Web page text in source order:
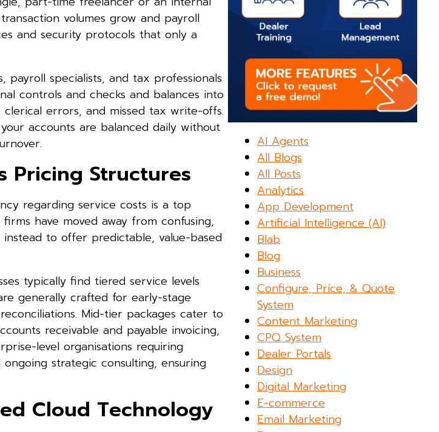
volumes grow and payroll
and security protocols that only a
specialists, and tax professionals
controls and checks and balances into
errors, and missed tax write-offs.
accounts are balanced daily without
Pricing Structures
regarding service costs is a top
have moved away from confusing,
to offer predictable, value-based
typically find tiered service levels
generally crafted for early-stage
Mid-tier packages cater to
receivable and payable invoicing,
level organisations requiring
strategic consulting, ensuring
Cloud Technology
AI Agents
All Blogs
All Posts
Analytics
App Development
Artificial Intelligence (AI)
Blab
Blog
Business
Configure, Price, & Quote
System
Content Marketing
CPQ System
Dealer Portals
Design
Digital Marketing
E-commerce
Email Marketing